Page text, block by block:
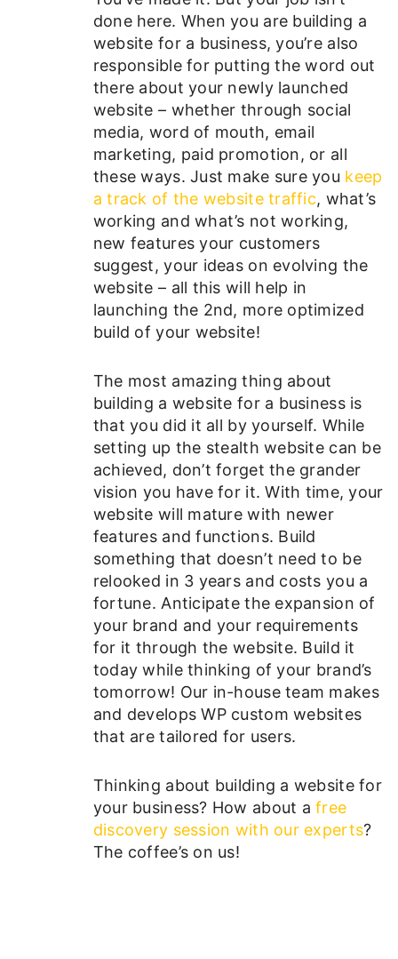
done here. When you are building a
website for a business, you’re also
responsible for putting the word out
there about your newly launched
website – whether through social
media, word of mouth, email
marketing, paid promotion, or all
these ways. Just make sure you keep
a track of the website traffic, what’s
working and what’s not working,
new features your customers
suggest, your ideas on evolving the
website – all this will help in
launching the 2nd, more optimized
build of your website!
The most amazing thing about
building a website for a business is
that you did it all by yourself. While
setting up the stealth website can be
achieved, don’t forget the grander
vision you have for it. With time, your
website will mature with newer
features and functions. Build
something that doesn’t need to be
relooked in 3 years and costs you a
fortune. Anticipate the expansion of
your brand and your requirements
for it through the website. Build it
today while thinking of your brand’s
tomorrow! Our in-house team makes
and develops WP custom websites
that are tailored for users.
Thinking about building a website for
your business? How about afree
discovery session with our experts?
The coffee’s on us!